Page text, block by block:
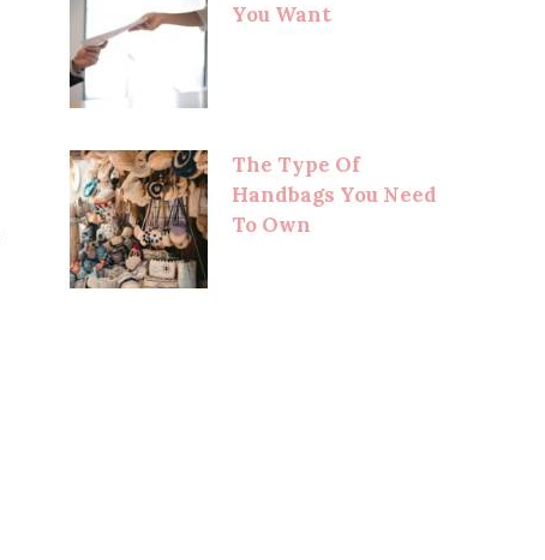
You Want
The Type Of
Handbags You Need
To Own